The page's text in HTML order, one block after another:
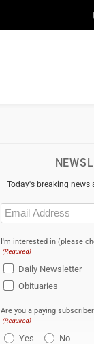
Today's breaking
Email
(Required)
I'm interested in (please
(Required)
Daily Newsletter
Obituaries
Are you a paying
(Required)
Yes No